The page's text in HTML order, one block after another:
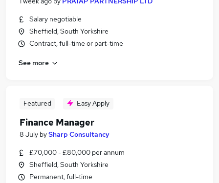
Salary negotiable
Sheffield, South Yorkshire
Contract, full-time or part-time
See more
Featured Easy Apply
Finance Manager
8 July bySharp Consultancy
£70,000 - £80,000 per annum
Sheffield, South Yorkshire
Permanent, full-time